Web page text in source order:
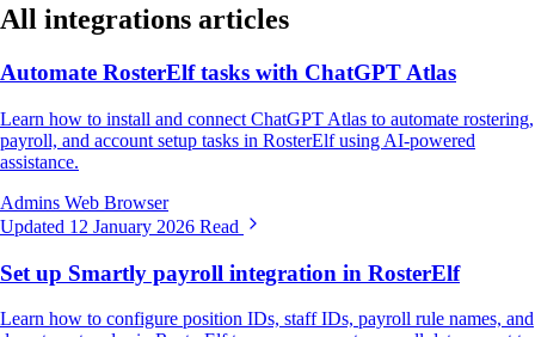
All integrations articles
Automate RosterElf tasks with ChatGPT Atlas
Learn how to install and connect ChatGPT Atlas to automate rostering,
payroll, and account setup tasks in RosterElf using AI-powered
assistance.
Admins Web Browser
Updated 12 January 2026 Read
Set up Smartly payroll integration in RosterElf
Learn how to configure position IDs, staff IDs, payroll rule names, and